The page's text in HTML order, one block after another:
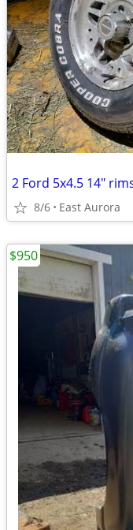
2 Ford 5x4.5 14"
8/6 East Aurora
$950